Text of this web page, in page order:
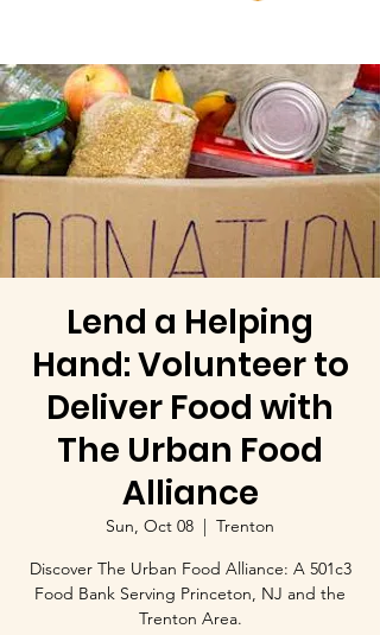
Lend a Helping
Hand: Volunteer to
Deliver Food with
The Urban Food
Alliance
Sun, Oct 08
  |
Trenton
Discover The Urban Food Alliance: A 501c3
Food Bank Serving Princeton, NJ and the
Trenton Area.